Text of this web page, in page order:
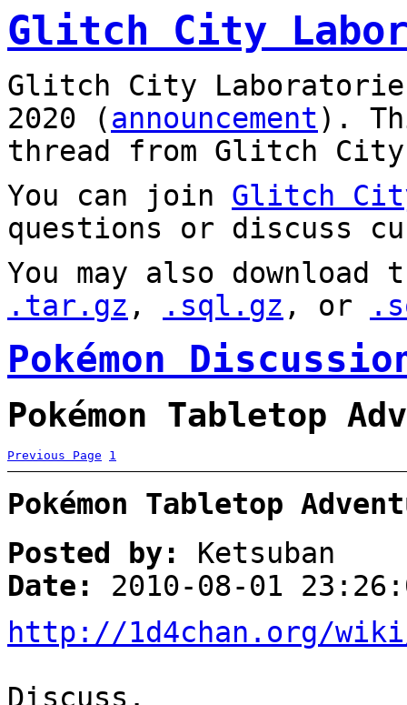
Glitch City
Glitch City
2020 (announcement).
thread from Glitch City
You can join Glitch
questions or discuss
You may also
.tar.gz , .sql.gz , or
Pokémon
Pokémon Tabletop
Previous Page 1
Pokémon Tabletop
Posted by:
Ketsuban
Date:
2010-08-01
http://1d4chan.org/wiki/
Discuss.